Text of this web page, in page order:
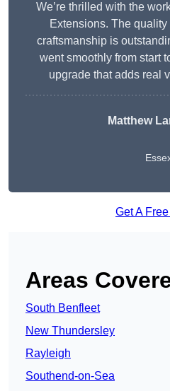
We’re thrilled with the
Extensions. The
craftsmanship is
went smoothly from start
upgrade that adds real
Matthew
Get A
Areas
South Benfleet
New Thundersley
Rayleigh
Southend-on-Sea